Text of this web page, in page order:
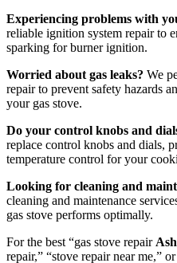
Experiencing problems with
reliable ignition system repair to
sparking for burner ignition.
Worried about gas leaks? We
repair to prevent safety hazards
your gas stove.
Do your control knobs and
replace control knobs and dials,
temperature control for your
Looking for cleaning and
cleaning and maintenance
gas stove performs optimally.
For the best “gas stove repair
repair,” “stove repair near me,”